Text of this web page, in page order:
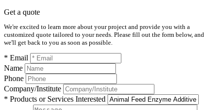
Get a quote
We're excited to learn more about your project and provide you with a
customized quote tailored to your needs. Please fill out the form below, and
we'll get back to you as soon as possible.
* Email
Name
Phone
Company/Institute
* Products or Services Interested